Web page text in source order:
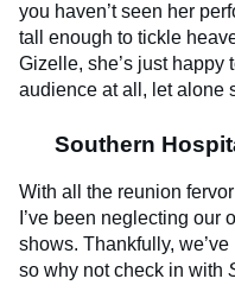
you haven’t seen her
tall enough to tickle
Gizelle, she’s just happy
audience at all, let alone
Southern
With all the reunion
I’ve been neglecting our
shows. Thankfully,
so why not check in with